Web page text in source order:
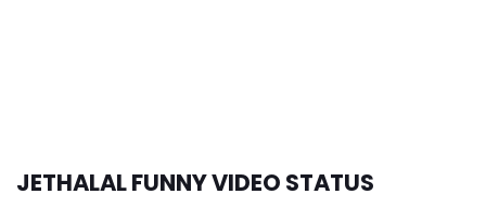
JETHALAL FUNNY VIDEO STATUS